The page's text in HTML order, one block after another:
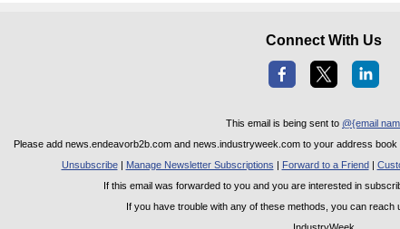
Connect With Us
This email is being sent to @{email
Please add news.endeavorb2b.com and news.industryweek.com to your address
Unsubscribe| Manage Newsletter Subscriptions | Forward to a Friend|
If this email was forwarded to you and you are interested in
If you have trouble with any of these methods, you can reach